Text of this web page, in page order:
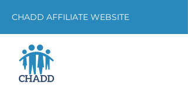
CHADD AFFILIATE WEBSITE